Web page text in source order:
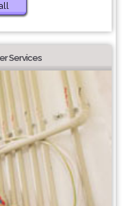
Services